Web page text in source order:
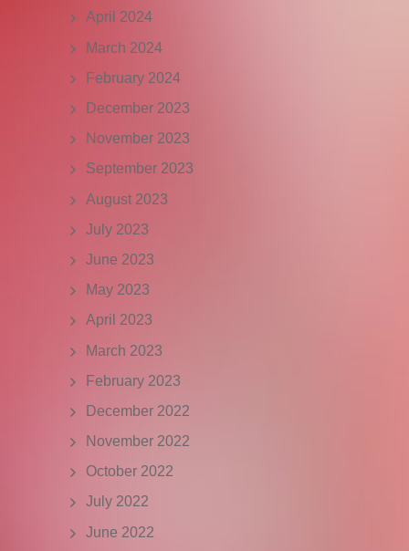
April 2024
March 2024
February 2024
December 2023
November 2023
September 2023
August 2023
July 2023
June 2023
May 2023
April 2023
March 2023
February 2023
December 2022
November 2022
October 2022
July 2022
June 2022